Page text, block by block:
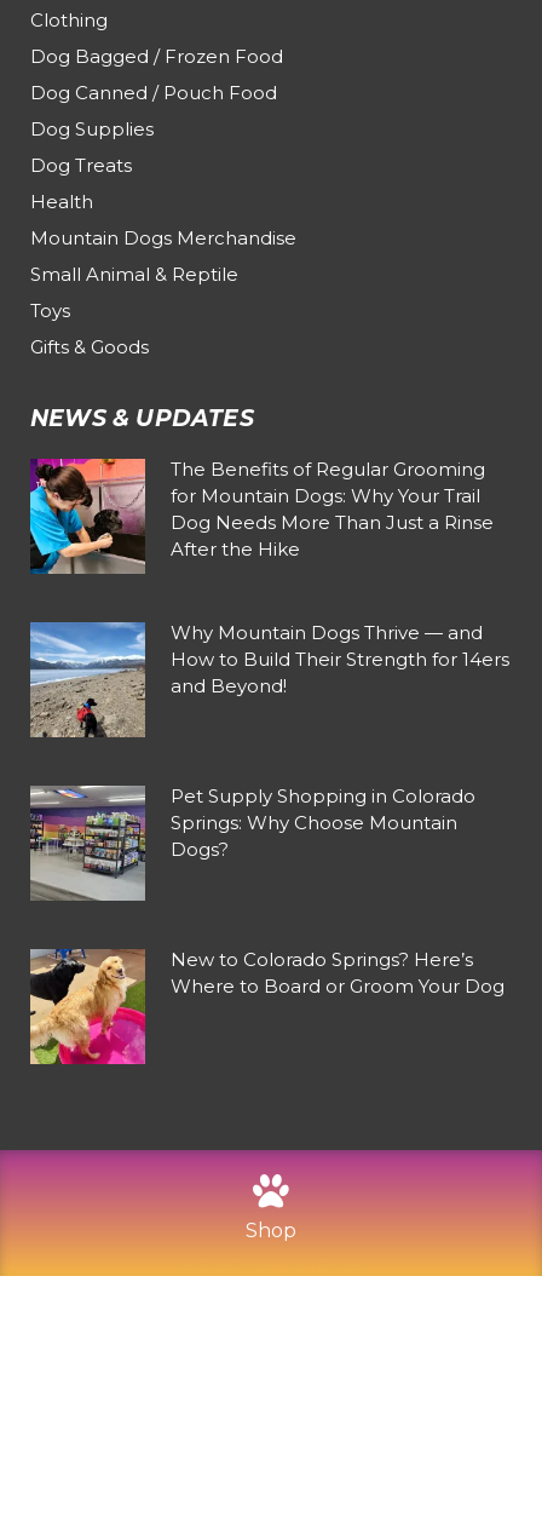
Clothing
Dog Bagged / Frozen Food
Dog Canned / Pouch Food
Dog Supplies
Dog Treats
Health
Mountain Dogs Merchandise
Small Animal & Reptile
Toys
Gifts & Goods
NEWS & UPDATES
The Benefits of Regular Grooming
for Mountain Dogs: Why Your Trail
Dog Needs More Than Just a Rinse
After the Hike
Why Mountain Dogs Thrive — and
How to Build Their Strength for 14ers
and Beyond!
Pet Supply Shopping in Colorado
Springs: Why Choose Mountain
Dogs?
New to Colorado Springs? Here’s
Where to Board or Groom Your Dog
Shop